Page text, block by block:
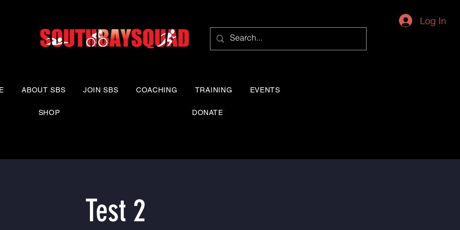
Log In
ABOUT SBS JOIN SBS COACHING TRAINING EVENTS
SHOP DONATE
Test 2